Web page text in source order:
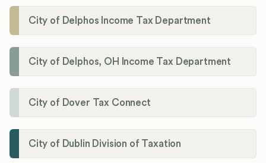
City of Delphos Income Tax Department
City of Delphos, OH Income Tax Department
City of Dover Tax Connect
City of Dublin Division of Taxation